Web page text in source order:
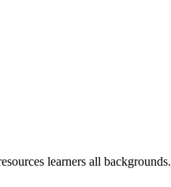
learners all backgrounds.